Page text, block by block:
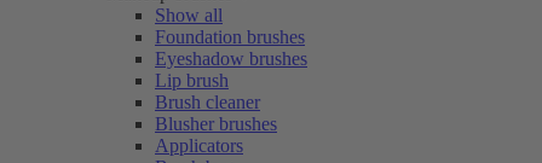
Show all
Foundation brushes
Eyeshadow brushes
Lip brush
Brush cleaner
Blusher brushes
Applicators